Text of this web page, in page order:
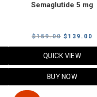
Semaglutide 5 mg
$159.00 Original
price
$159.00.
$ 139.00
QUICK VIEW
BUY NOW